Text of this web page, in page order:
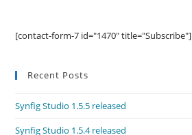
[contact-form-7 id="1470" title="Subscribe"]
Recent Posts
Synfig Studio 1.5.5 released
Synfig Studio 1.5.4 released